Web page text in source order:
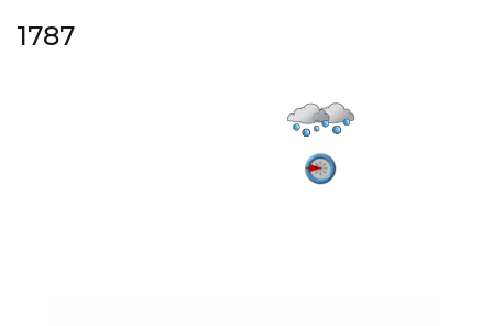
1787
Current Weather